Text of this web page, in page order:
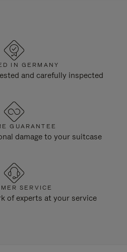
IN GERMANY
and carefully inspected
GUARANTEE
damage to your suitcase
SERVICE
of experts at your service